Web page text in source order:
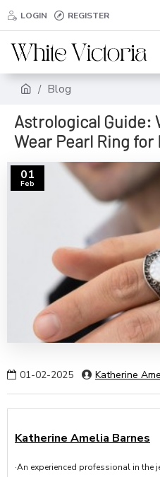
LOGIN REGISTER
Blog
Astrological Guide:
Wear Pearl Ring for
01
Feb
01-02-2025 Katherine
Katherine Amelia Barnes
·An experienced professional in the